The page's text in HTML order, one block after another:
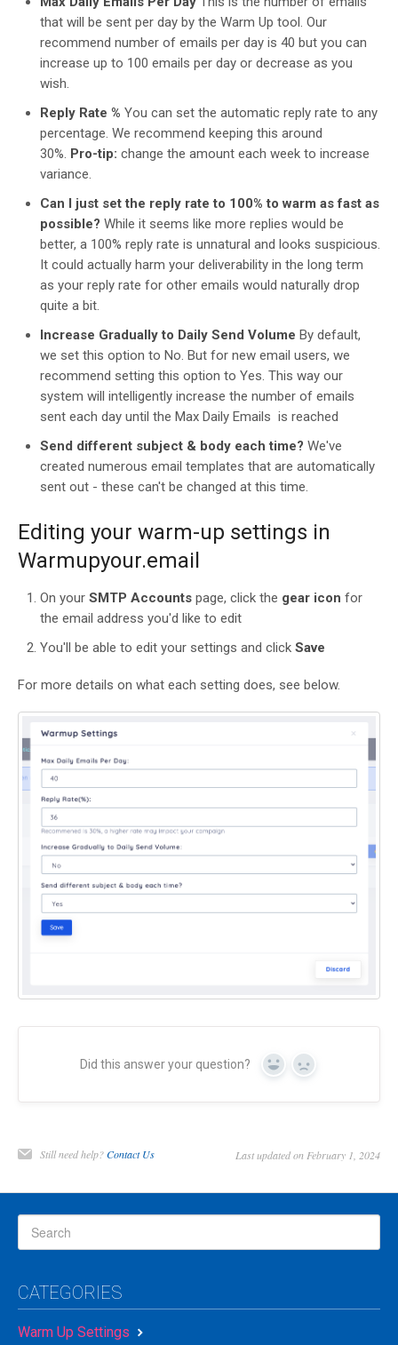
that will be sent per day by the Warm Up tool. Our
recommend number of emails per day is 40 but you can
increase up to 100 emails per day or decrease as you
wish.
Reply Rate % You can set the automatic reply rate to any
percentage. We recommend keeping this around
30%. Pro-tip: change the amount each week to increase
variance.
Can I just set the reply rate to 100% to warm as fast as
possible? While it seems like more replies would be
better, a 100% reply rate is unnatural and looks suspicious.
It could actually harm your deliverability in the long term
as your reply rate for other emails would naturally drop
quite a bit.
Increase Gradually to Daily Send Volume By default,
we set this option to No. But for new email users, we
recommend setting this option to Yes. This way our
system will intelligently increase the number of emails
sent each day until the Max Daily Emails is reached
Send different subject & body each time? We've
created numerous email templates that are automatically
sent out - these can't be changed at this time.
Editing your warm-up settings in
Warmupyour.email
On your SMTP Accounts page, click the gear icon for
the email address you'd like to edit
You'll be able to edit your settings and click Save
For more details on what each setting does, see below.
Did this answer your question? Yes No
Still need help?Contact Us Last updated on February 1, 2024
CATEGORIES
Warm Up Settings